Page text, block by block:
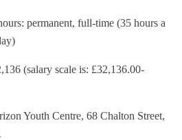
permanent, full-time (35 hours a
(salary scale is: £32,136.00-
Youth Centre, 68 Chalton Street,